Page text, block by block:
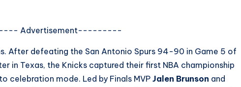
Advertisement---------
After defeating the San Antonio Spurs 94-90 in Game 5 of
in Texas, the Knicks captured their first NBA championship
celebration mode. Led by Finals MVP Jalen Brunson and